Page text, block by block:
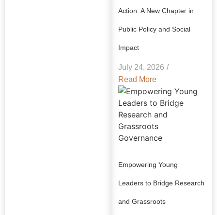
Action: A New Chapter in
Public Policy and Social
Impact
July 24, 2026 /
Read More
Empowering Young
Leaders to Bridge Research
and Grassroots